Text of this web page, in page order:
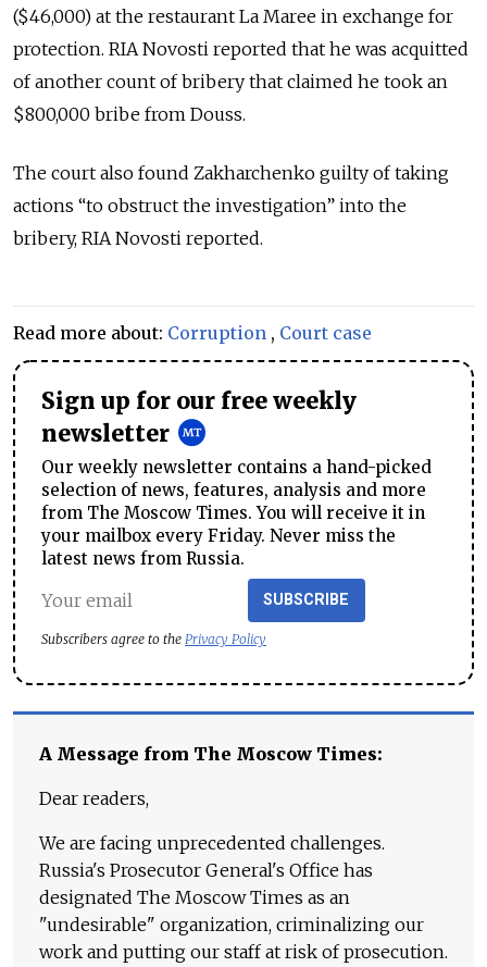
($46,000) at the restaurant La Maree in exchange for
protection. RIA Novosti reported that he was acquitted
of another count of bribery that claimed he took an
$800,000 bribe from Douss.
The court also found Zakharchenko guilty of taking
actions “to obstruct the investigation” into the
bribery, RIA Novosti reported.
Read more about: Corruption , Court case
Sign up for our free weekly
newsletter
Our weekly newsletter contains a hand-picked
selection of news, features, analysis and more
from The Moscow Times. You will receive it in
your mailbox every Friday. Never miss the
latest news from Russia.
SUBSCRIBE
Subscribers agree to the Privacy Policy
A Message from The Moscow Times:
Dear readers,
We are facing unprecedented challenges.
Russia's Prosecutor General's Office has
designated The Moscow Times as an
"undesirable" organization, criminalizing our
work and putting our staff at risk of prosecution.